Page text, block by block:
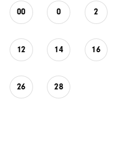
00 0 2
12 14 16
26 28